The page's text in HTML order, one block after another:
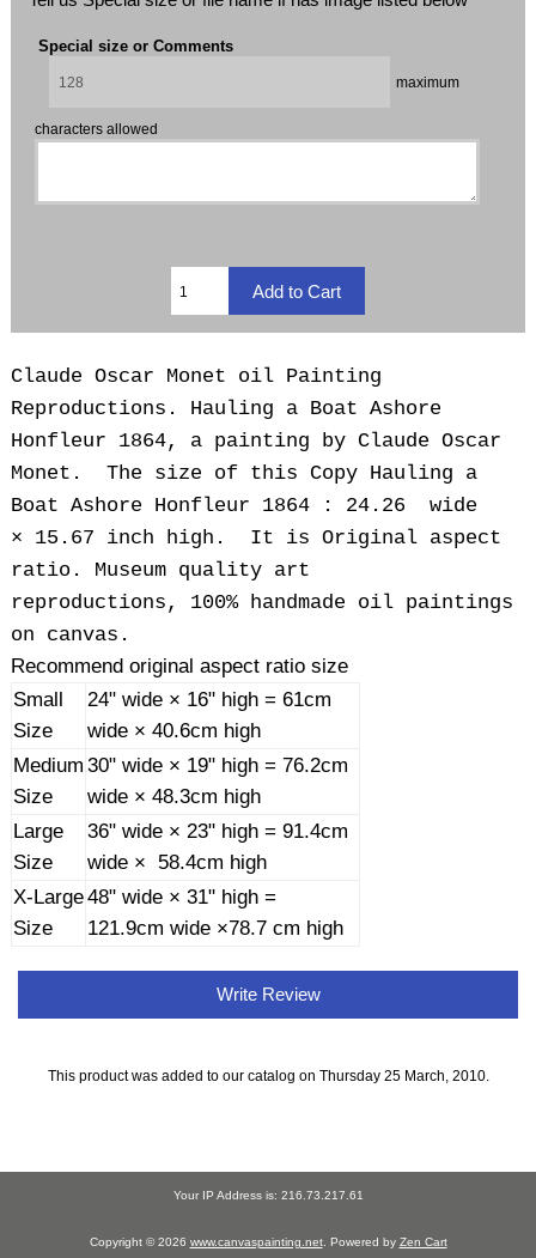
Special size or Comments
maximum
characters allowed
Claude Oscar Monet oil Painting
Reproductions. Hauling a Boat Ashore
Honfleur 1864, a painting by Claude Oscar
Monet. The size of this Copy Hauling a
Boat Ashore Honfleur 1864 : 24.26 wide
× 15.67 inch high. It is Original aspect
ratio. Museum quality art
reproductions, 100% handmade oil paintings
on canvas.
Recommend original aspect ratio size
Small
Size
24" wide × 16" high = 61cm
wide × 40.6cm high
Medium
Size
30" wide × 19" high = 76.2cm
wide × 48.3cm high
Large
Size
36" wide × 23" high = 91.4cm
wide × 58.4cm high
X-Large
Size
48" wide × 31" high =
121.9cm wide ×78.7 cm high
Write Review
This product was added to our catalog on Thursday 25 March, 2010.
Your IP Address is: 216.73.217.61
Copyright © 2026 www.canvaspainting.net. Powered by Zen Cart